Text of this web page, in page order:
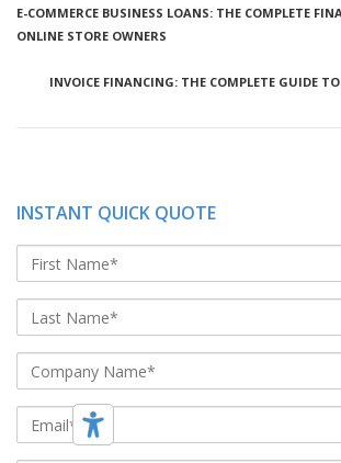
E-COMMERCE BUSINESS LOANS: THE COMPLETE
ONLINE STORE OWNERS
INVOICE FINANCING: THE COMPLETE GUIDE
INSTANT QUICK QUOTE